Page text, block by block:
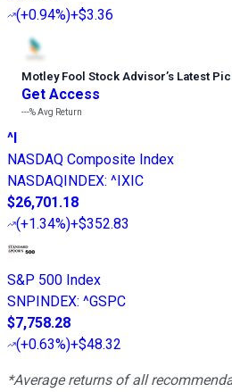
(+0.94%)+$3.36
Motley Fool Stock Advisor’s Latest
Get Access
---%Avg Return
^I
NASDAQ Composite Index
NASDAQINDEX: ^IXIC
$26,701.18
(+1.34%)+$352.83
S&P 500 Index
SNPINDEX: ^GSPC
$7,758.28
(+0.63%)+$48.32
*Average returns of all